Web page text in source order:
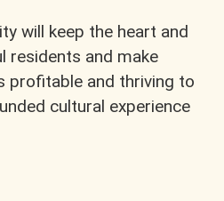
will keep the heart and
residents and make
profitable and thriving to
cultural experience